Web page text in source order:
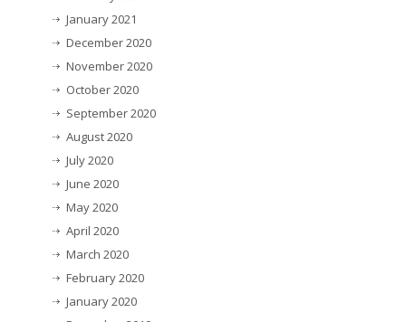
January 2021
December 2020
November 2020
October 2020
September 2020
August 2020
July 2020
June 2020
May 2020
April 2020
March 2020
February 2020
January 2020